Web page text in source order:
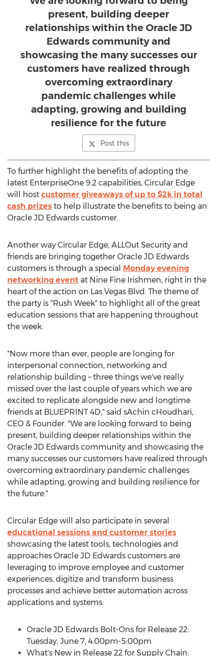
present, building deeper
relationships within the Oracle JD
Edwards community and
showcasing the many successes our
customers have realized through
overcoming extraordinary
pandemic challenges while
adapting, growing and building
resilience for the future
Post this
To further highlight the benefits of adopting the
latest EnterpriseOne 9.2 capabilities, Circular Edge
will host customer giveaways of up to $2k in total
cash prizes to help illustrate the benefits to being an
Oracle JD Edwards customer.
Another way Circular Edge, ALLOut Security and
friends are bringing together Oracle JD Edwards
customers is through a special Monday evening
networking event at Nine Fine Irishmen, right in the
heart of the action on Las Vegas Blvd. The theme of
the party is "Rush Week" to highlight all of the great
education sessions that are happening throughout
the week.
"Now more than ever, people are longing for
interpersonal connection, networking and
relationship building – three things we've really
missed over the last couple of years which we are
excited to replicate alongside new and longtime
friends at BLUEPRINT 4D," said sAchin cHoudhari,
CEO & Founder. "We are looking forward to being
present, building deeper relationships within the
Oracle JD Edwards community and showcasing the
many successes our customers have realized through
overcoming extraordinary pandemic challenges
while adapting, growing and building resilience for
the future."
Circular Edge will also participate in several
educational sessions and customer stories
showcasing the latest tools, technologies and
approaches Oracle JD Edwards customers are
leveraging to improve employee and customer
experiences, digitize and transform business
processes and achieve better automation across
applications and systems:
Oracle JD Edwards Bolt-Ons for Release 22:
Tuesday, June 7, 4:00pm-5:00pm
What's New in Release 22 for Supply Chain: